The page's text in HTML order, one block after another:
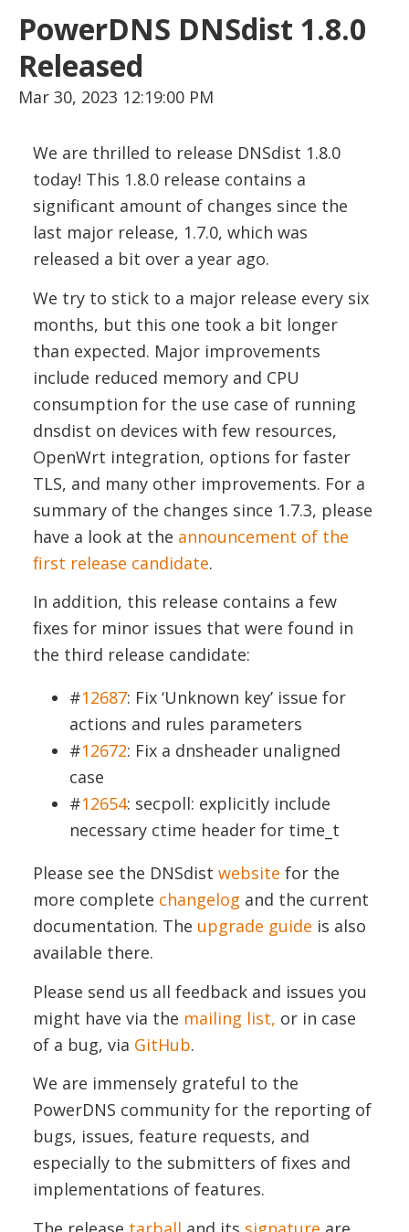
PowerDNS DNSdist 1.8.0
Released
Mar 30, 2023 12:19:00 PM
We are thrilled to release DNSdist 1.8.0
today! This 1.8.0 release contains a
significant amount of changes since the
last major release, 1.7.0, which was
released a bit over a year ago.
We try to stick to a major release every six
months, but this one took a bit longer
than expected. Major improvements
include reduced memory and CPU
consumption for the use case of running
dnsdist on devices with few resources,
OpenWrt integration, options for faster
TLS, and many other improvements. For a
summary of the changes since 1.7.3, please
have a look at the announcement of the
first release candidate.
In addition, this release contains a few
fixes for minor issues that were found in
the third release candidate:
#12687: Fix ‘Unknown key’ issue for
actions and rules parameters
#12672: Fix a dnsheader unaligned
case
#12654: secpoll: explicitly include
necessary ctime header for time_t
Please see the DNSdist website for the
more complete changelog and the current
documentation. The upgrade guide is also
available there.
Please send us all feedback and issues you
might have via the mailing list, or in case
of a bug, via GitHub.
We are immensely grateful to the
PowerDNS community for the reporting of
bugs, issues, feature requests, and
especially to the submitters of fixes and
implementations of features.